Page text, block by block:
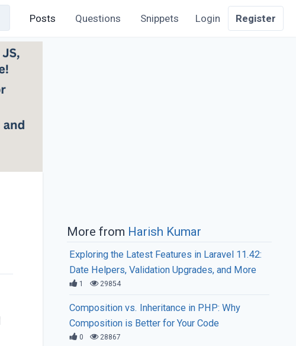
Posts Questions Snippets Login Register
More from Harish Kumar
Exploring the Latest Features in Laravel 11.42:
Date Helpers, Validation Upgrades, and More
1 29854
Composition vs. Inheritance in PHP: Why
Composition is Better for Your Code
0 28867